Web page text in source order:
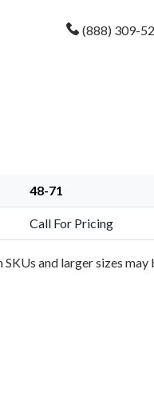
(888) 309-
48-71
Call For Pricing
and larger sizes